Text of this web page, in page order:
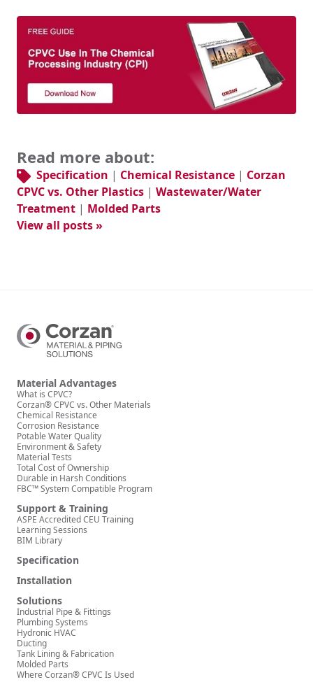
Read more about:
Specification | Chemical Resistance | Corzan
CPVC vs. Other Plastics | Wastewater/Water
Treatment | Molded Parts
View all posts »
Material Advantages
What is CPVC?
Corzan® CPVC vs. Other Materials
Chemical Resistance
Corrosion Resistance
Potable Water Quality
Environment & Safety
Material Tests
Total Cost of Ownership
Durable in Harsh Conditions
FBC™ System Compatible Program
Support & Training
ASPE Accredited CEU Training
Learning Sessions
BIM Library
Specification
Installation
Solutions
Industrial Pipe & Fittings
Plumbing Systems
Hydronic HVAC
Ducting
Tank Lining & Fabrication
Molded Parts
Where Corzan® CPVC Is Used